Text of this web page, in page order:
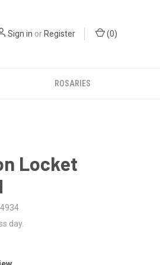
Sign in or Register (0)
ROSARIES
Locket
day.